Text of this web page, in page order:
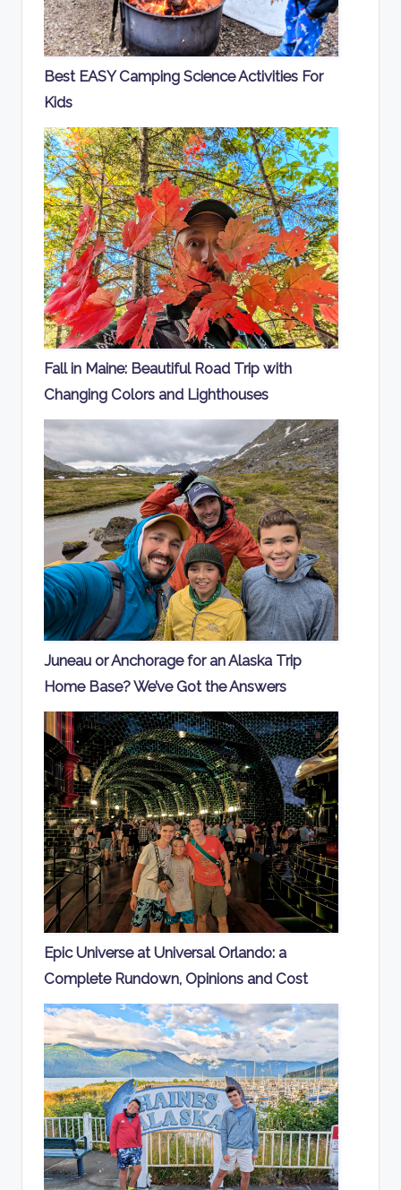
Best EASY Camping Science Activities For
Kids
Fall in Maine: Beautiful Road Trip with
Changing Colors and Lighthouses
Juneau or Anchorage for an Alaska Trip
Home Base? We’ve Got the Answers
Epic Universe at Universal Orlando: a
Complete Rundown, Opinions and Cost